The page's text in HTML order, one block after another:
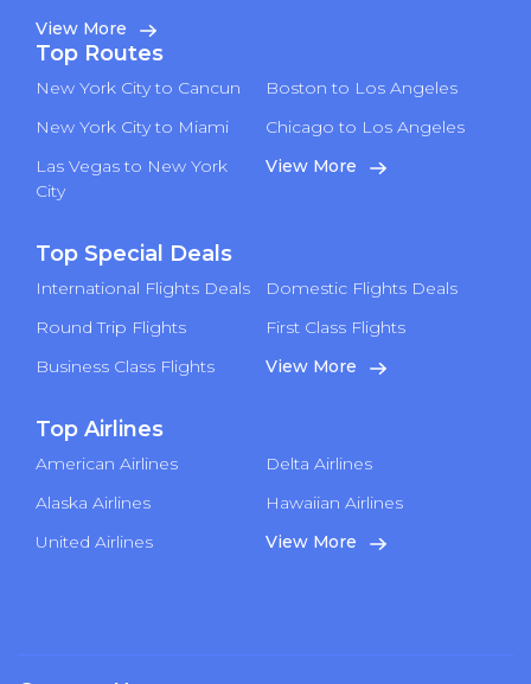
View More
Top Routes
New York City to Cancun
Boston to Los Angeles
New York City to Miami
Chicago to Los Angeles
Las Vegas to New York
City
View More
Top Special Deals
International Flights Deals
Domestic Flights Deals
Round Trip Flights
First Class Flights
Business Class Flights
View More
Top Airlines
American Airlines
Delta Airlines
Alaska Airlines
Hawaiian Airlines
United Airlines
View More